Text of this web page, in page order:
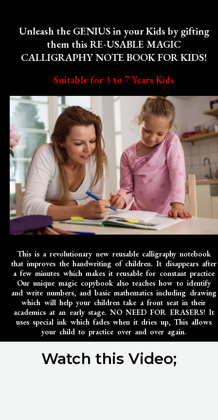
Unleash the GENIUS in your Kids by gifting
them this RE-USABLE MAGIC
CALLIGRAPHY NOTE BOOK FOR KIDS!
Suitable for 3 to 7 Years Kids
This is a revolutionary new reusable calligraphy notebook
that improves the handwriting of children. It disappears after
a few minutes which makes it reusable for constant practice
Our unique magic copybook also teaches how to identify
and write numbers, and basic mathematics including drawing
which will help your children take a front seat in their
academics at an early stage. NO NEED FOR ERASERS! It
uses special ink which fades when it dries up, This allows
your child to practice over and over again.
Watch this Video;